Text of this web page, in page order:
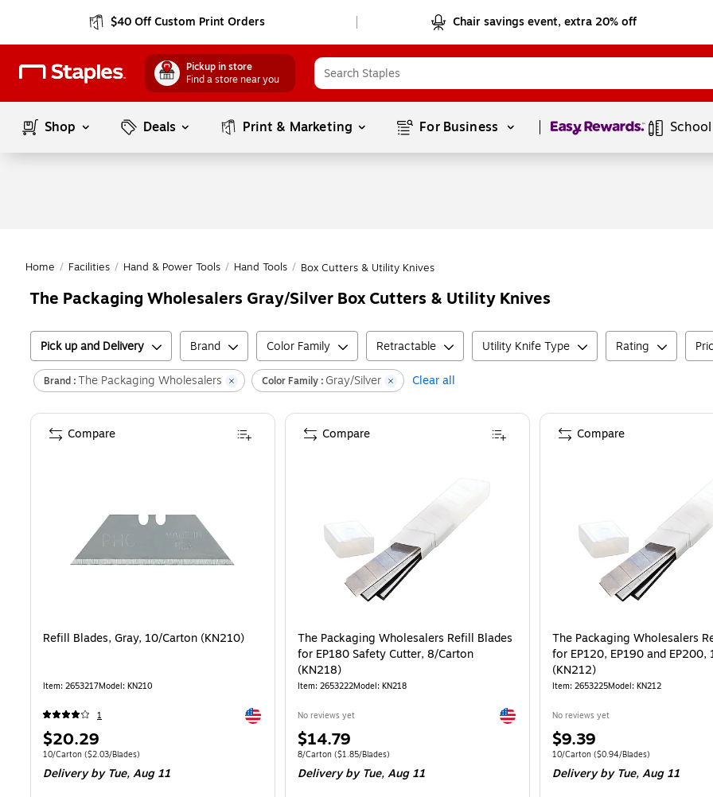
$40 Off Custom Print Orders Chair savings event, extra 20% off
Pickup in store
Find a store near you
Shop Deals Print & Marketing For Business Page1of1
Home / Facilities / Hand & Power Tools / Hand Tools / Box Cutters & Utility Knives
The Packaging Wholesalers Gray/Silver Box Cutters & Utility Knives
Pick up and Delivery Brand Color Family Retractable Utility Knife Type Rating
Brand :The Packaging Wholesalers Color Family : Gray/Silver Clear all
Refill Blades, Gray, 10/Carton (KN210)
Item: 2653217Model: KN210
1 Exited tooltip
Price
is
$20.29
Unit of measure 10/Carton
10/Carton ($2.03/Blades)
Delivery by Tue,Aug 11
Compare
The Packaging Wholesalers Refill Blades
for EP180 Safety Cutter, 8/Carton
(KN218)
Item: 2653222Model: KN218
No reviews yet Exited tooltip
Price
is
$14.79
Unit of measure 8/Carton
8/Carton ($1.85/Blades)
Delivery by Tue,Aug 11
Compare
The Packaging Wholesalers
for EP120, EP190 and EP200,
(KN212)
Item: 2653225Model: KN212
No reviews yet
Price
is
$9.39
Unit of measure 10/Carton
10/Carton ($0.94/Blades)
Delivery by Tue,Aug 11
Compare